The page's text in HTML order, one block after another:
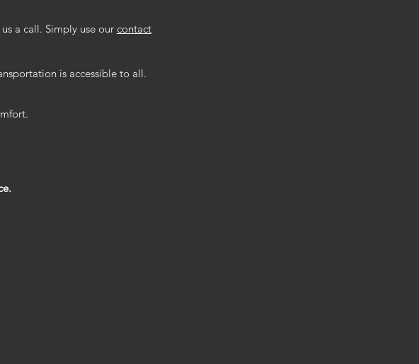
a call. Simply use our contact
is accessible to all.